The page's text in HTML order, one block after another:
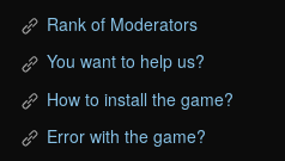
Rank of Moderators
You want to help us?
How to install the game?
Error with the game?